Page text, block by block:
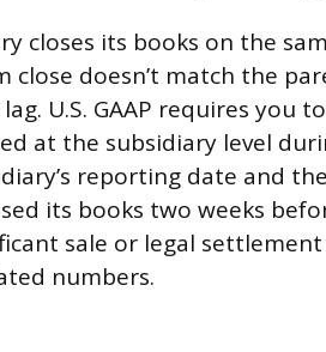
closes its books on the
close doesn’t match the
U.S. GAAP requires you
at the subsidiary level
reporting date and
its books two weeks
sale or legal
numbers.